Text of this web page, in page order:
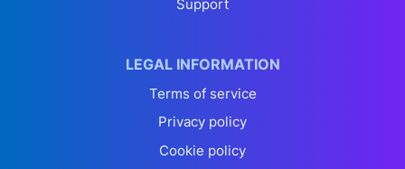
Support
LEGAL INFORMATION
Terms of service
Privacy policy
Cookie policy